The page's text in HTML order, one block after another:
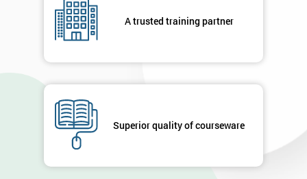
A trusted training partner
Superior quality of courseware